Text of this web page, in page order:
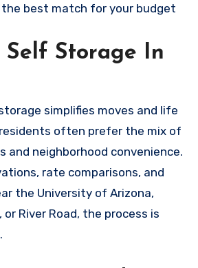
best match for your budget
Self Storage In
simplifies moves and life
often prefer the mix of
and neighborhood convenience.
rate comparisons, and
the University of Arizona,
River Road, the process is